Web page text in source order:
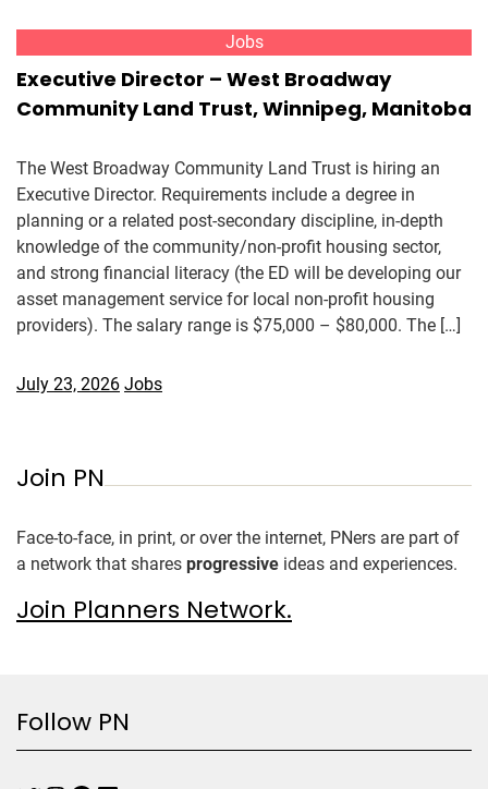
Jobs
Executive Director – West Broadway
Community Land Trust, Winnipeg, Manitoba
The West Broadway Community Land Trust is hiring an
Executive Director. Requirements include a degree in
planning or a related post-secondary discipline, in-depth
knowledge of the community/non-profit housing sector,
and strong financial literacy (the ED will be developing our
asset management service for local non-profit housing
providers). The salary range is $75,000 – $80,000. The […]
July 23, 2026 Jobs
Join PN
Face-to-face, in print, or over the internet, PNers are part of
a network that shares progressive ideas and experiences.
Join Planners Network.
Follow PN